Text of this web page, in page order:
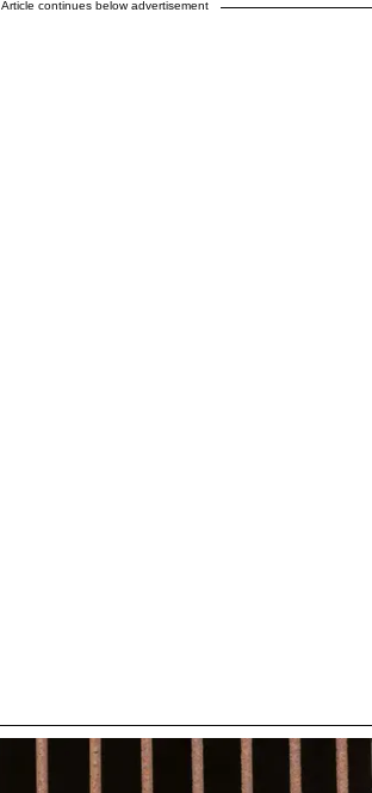
Article continues below advertisement